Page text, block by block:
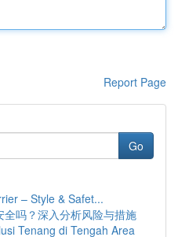
Report Page
Go
– Style & Safet...
吗？深入分析风险与措施
Tenang di Tengah Area